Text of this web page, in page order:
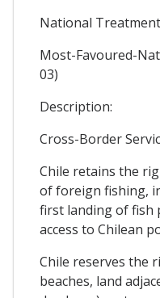
National
Most-Favoured-
03)
Description:
Cross-Border
Chile retains the
of foreign fishing,
first landing of fish
access to Chilean
Chile reserves the
beaches, land